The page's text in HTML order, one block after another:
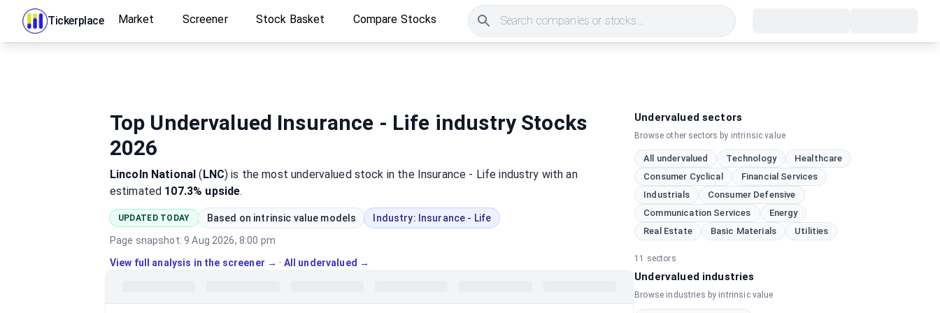
Tickerplace Market Screener Stock Basket Compare Stocks Search companies or stocks...
Top Undervalued Insurance - Life industry Stocks
2026
Lincoln National (LNC) is the mostundervaluedstock in the Insurance - Life industry with an
estimated 107.3% upside.
UPDATED TODAY Based on intrinsic value models Industry: Insurance - Life
Page snapshot:9 Aug 2026, 8:00 pm
View full analysis in the screener → · All undervalued →
Undervalued sectors
Browse other sectors by intrinsic value
All undervalued Technology
Healthcare
Consumer Cyclical
Financial Services
Industrials
Consumer Defensive
Communication Services
Energy
Real Estate
Basic Materials Utilities
11 sectors
Undervalued industries
Browse industries by intrinsic value